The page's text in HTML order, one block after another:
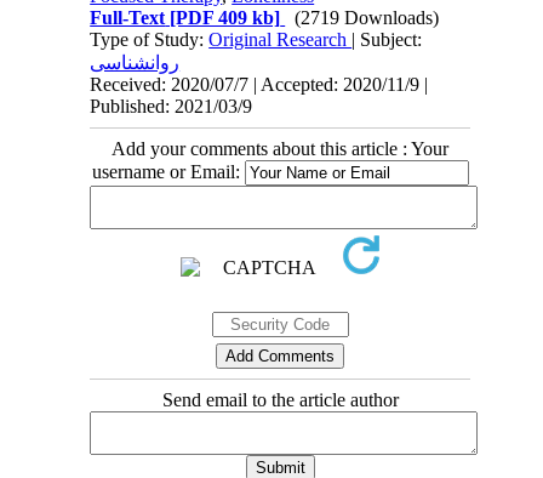
Full-Text [PDF 409 kb]
(2719 Downloads)
Type of Study:Original Research | Subject:
روانشناسی
Received: 2020/07/7 | Accepted: 2020/11/9 |
Published: 2021/03/9
Add your comments about this article : Your
username or Email:
Send email to the article author